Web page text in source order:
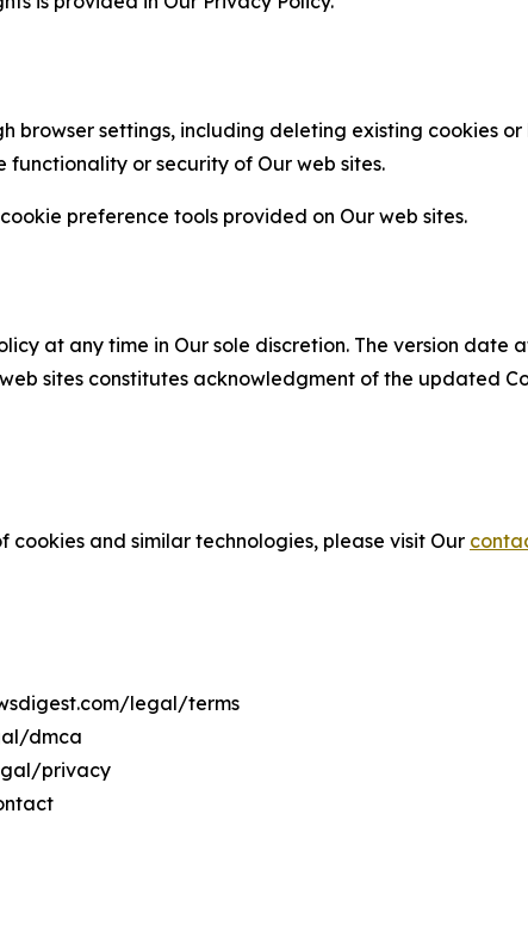
browser settings, including deleting existing cookies
or security of Our web sites.
preference tools provided on Our web sites.
at any time in Our sole discretion. The version date
sites constitutes acknowledgment of the updated
cookies and similar technologies, please visit Our
legal/terms
dmca
privacy